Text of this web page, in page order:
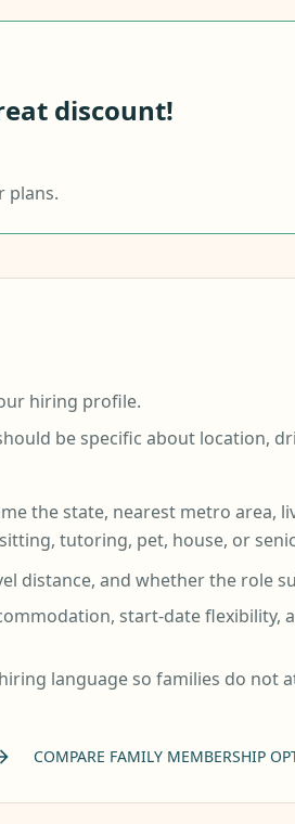
discount!
plans.
hiring profile.
be specific about location,
the state, nearest metro area,
tutoring, pet, house, or
distance, and whether the role
start-date flexibility,
language so families do
COMPARE FAMILY MEMBERSHIP